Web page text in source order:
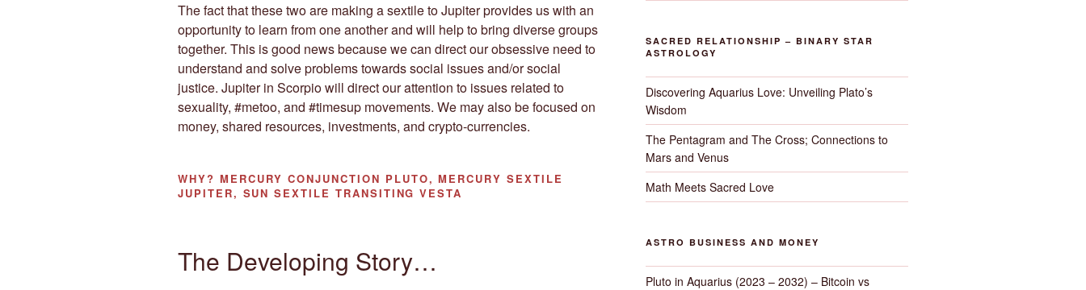
The fact that these two are making a sextile to Jupiter provides us with an
opportunity to learn from one another and will help to bring diverse groups
together. This is good news because we can direct our obsessive need to
understand and solve problems towards social issues and/or social
justice. Jupiter in Scorpio will direct our attention to issues related to
sexuality, #metoo, and #timesup movements. We may also be focused on
money, shared resources, investments, and crypto-currencies.
WHY? MERCURY CONJUNCTION PLUTO, MERCURY SEXTILE
JUPITER, SUN SEXTILE TRANSITING VESTA
The Developing Story…
SACRED RELATIONSHIP – BINARY STAR
ASTROLOGY
Discovering Aquarius Love: Unveiling Plato’s
Wisdom
The Pentagram and The Cross; Connections to
Mars and Venus
Math Meets Sacred Love
ASTRO BUSINESS AND MONEY
Pluto in Aquarius (2023 – 2032) – Bitcoin vs